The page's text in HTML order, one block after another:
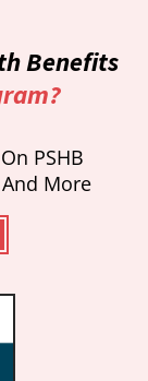
Benefits
PSHB
And More